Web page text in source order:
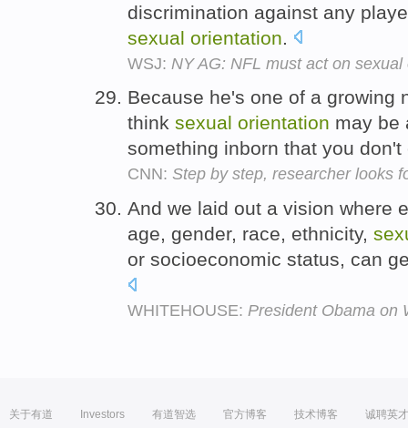
discrimination against any
sexual orientation
WSJ: NY AG: NFL must act on
Because he's one of a growing
think sexual orientation may be
something inborn that you
CNN: Step by step, researcher looks
And we laid out a vision where
age, gender, race, ethnicity,
or socioeconomic status, can
WHITEHOUSE: President Obama on
关于有道 Investors 有道智选 官方博客 技术博客 诚聘英才